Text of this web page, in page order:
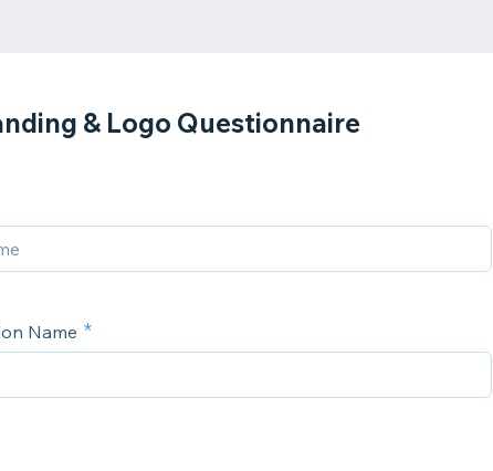
& Logo Questionnaire
Name